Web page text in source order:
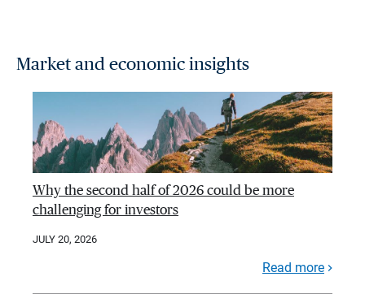
Market and economic insights
Why the second half of 2026 could be more
challenging for investors
JULY 20, 2026
Read more